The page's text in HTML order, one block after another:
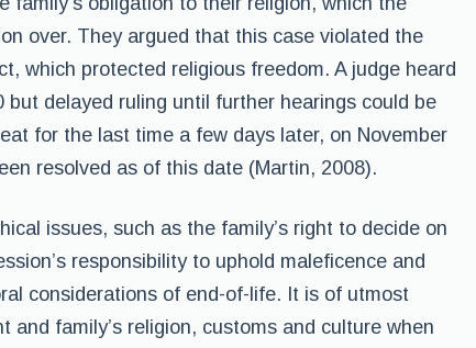
over. They argued that this case violated the
which protected religious freedom. A judge heard
but delayed ruling until further hearings could be
for the last time a few days later, on November
resolved as of this date (Martin, 2008).
issues, such as the family’s right to decide on
responsibility to uphold maleficence and
considerations of end-of-life. It is of utmost
and family’s religion, customs and culture when